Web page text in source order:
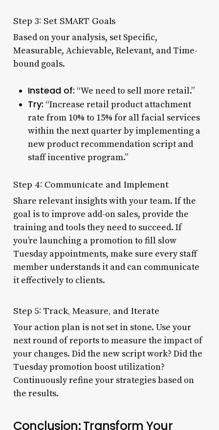
Step 3: Set SMART Goals
Based on your analysis, set Specific,
Measurable, Achievable, Relevant, and Time-
bound goals.
Instead of: “We need to sell more retail.”
Try: “Increase retail product attachment
rate from 10% to 15% for all facial services
within the next quarter by implementing a
new product recommendation script and
staff incentive program.”
Step 4: Communicate and Implement
Share relevant insights with your team. If the
goal is to improve add-on sales, provide the
training and tools they need to succeed. If
you’re launching a promotion to fill slow
Tuesday appointments, make sure every staff
member understands it and can communicate
it effectively to clients.
Step 5: Track, Measure, and Iterate
Your action plan is not set in stone. Use your
next round of reports to measure the impact of
your changes. Did the new script work? Did the
Tuesday promotion boost utilization?
Continuously refine your strategies based on
the results.
Conclusion: Transform Your